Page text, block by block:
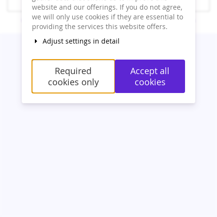
Resend order link
Contact Cookie settings Imprint Privacy powered by pretix
website and our offerings. If you do not agree,
we will only use cookies if they are essential to
providing the services this website offers.
Adjust settings in detail
Required
cookies only
Accept all
cookies